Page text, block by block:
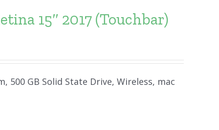
15″ 2017 (Touchbar)
500 GB Solid State Drive, Wireless, mac